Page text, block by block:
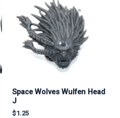
Space Wolves Wulfen Head
J
$1.25